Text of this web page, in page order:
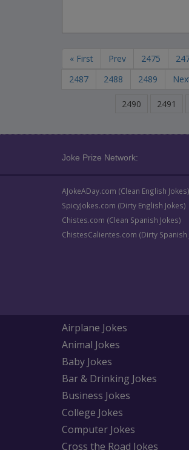
« First Prev 2475
2487
2488 2489
2490 2491
Joke Prize Network:
AJokeADay.com (Clean English Jokes)
SpicyJokes.com (Dirty English Jokes)
Chistes.com (Clean Spanish Jokes)
ChistesCalientes.com (Dirty Spanish
Airplane Jokes
Animal Jokes
Baby Jokes
Bar & Drinking Jokes
Business Jokes
College Jokes
Computer Jokes
Cross the Road Jokes